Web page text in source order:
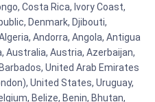
Costa Rica, Ivory Coast,
Denmark, Djibouti,
Andorra, Angola, Antigua
Australia, Austria, Azerbaijan,
United Arab Emirates
United States, Uruguay,
Belize, Benin, Bhutan,